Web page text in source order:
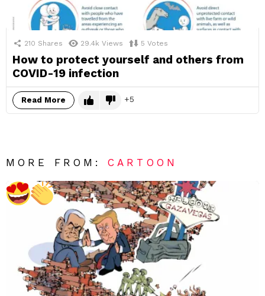
210 Shares 29.4k Views 5 Votes
How to protect yourself and others from
COVID-19 infection
Read More 5
MORE FROM:CARTOON